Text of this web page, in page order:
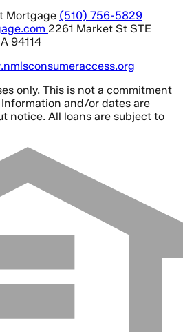
Mortgage (510) 756-5829
2261 Market St STE
94114
only. This is not a commitment
and/or dates are
notice. All loans are subject to